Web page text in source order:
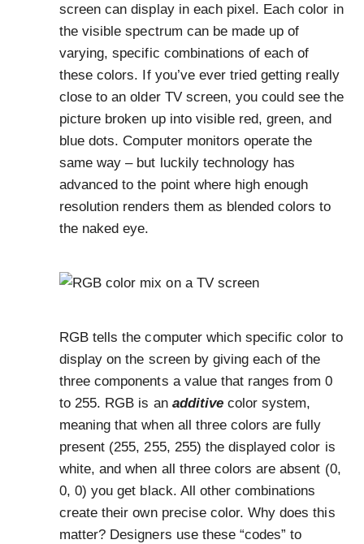
screen can display in each pixel. Each color in
the visible spectrum can be made up of
varying, specific combinations of each of
these colors. If you’ve ever tried getting really
close to an older TV screen, you could see the
picture broken up into visible red, green, and
blue dots. Computer monitors operate the
same way – but luckily technology has
advanced to the point where high enough
resolution renders them as blended colors to
the naked eye.
RGB tells the computer which specific color to
display on the screen by giving each of the
three components a value that ranges from 0
to 255. RGB is an additivecolor system,
meaning that when all three colors are fully
present (255, 255, 255) the displayed color is
white, and when all three colors are absent (0,
0, 0) you get black. All other combinations
create their own precise color. Why does this
matter? Designers use these “codes” to